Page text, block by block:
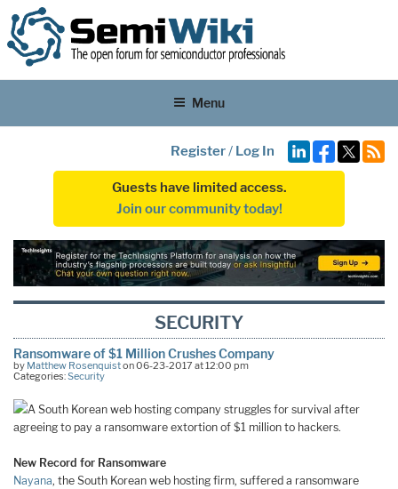
Menu
Register/ Log In
Guests have limited access.
Join our community today!
SECURITY
Ransomware of $1 Million Crushes Company
by Matthew Rosenquiston 06-23-2017 at 12:00 pm
Categories:Security
A South Korean web hosting company struggles for survival after
agreeing to pay a ransomware extortion of $1 million to hackers.
New Record for Ransomware
Nayana, the South Korean web hosting firm, suffered a ransomware